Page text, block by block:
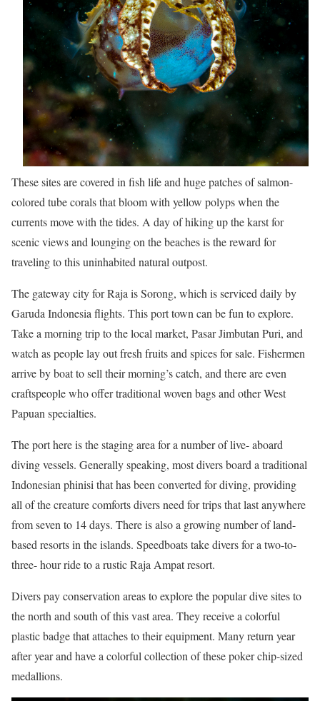
These sites are covered in fish life and huge patches of salmon-
colored tube corals that bloom with yellow polyps when the
currents move with the tides. A day of hiking up the karst for
scenic views and lounging on the beaches is the reward for
traveling to this uninhabited natural outpost.
The gateway city for Raja is Sorong, which is serviced daily by
Garuda Indonesia flights. This port town can be fun to explore.
Take a morning trip to the local market, Pasar Jimbutan Puri, and
watch as people lay out fresh fruits and spices for sale. Fishermen
arrive by boat to sell their morning’s catch, and there are even
craftspeople who offer traditional woven bags and other West
Papuan specialties.
The port here is the staging area for a number of live- aboard
diving vessels. Generally speaking, most divers board a traditional
Indonesian phinisi that has been converted for diving, providing
all of the creature comforts divers need for trips that last anywhere
from seven to 14 days. There is also a growing number of land-
based resorts in the islands. Speedboats take divers for a two-to-
three- hour ride to a rustic Raja Ampat resort.
Divers pay conservation areas to explore the popular dive sites to
the north and south of this vast area. They receive a colorful
plastic badge that attaches to their equipment. Many return year
after year and have a colorful collection of these poker chip-sized
medallions.